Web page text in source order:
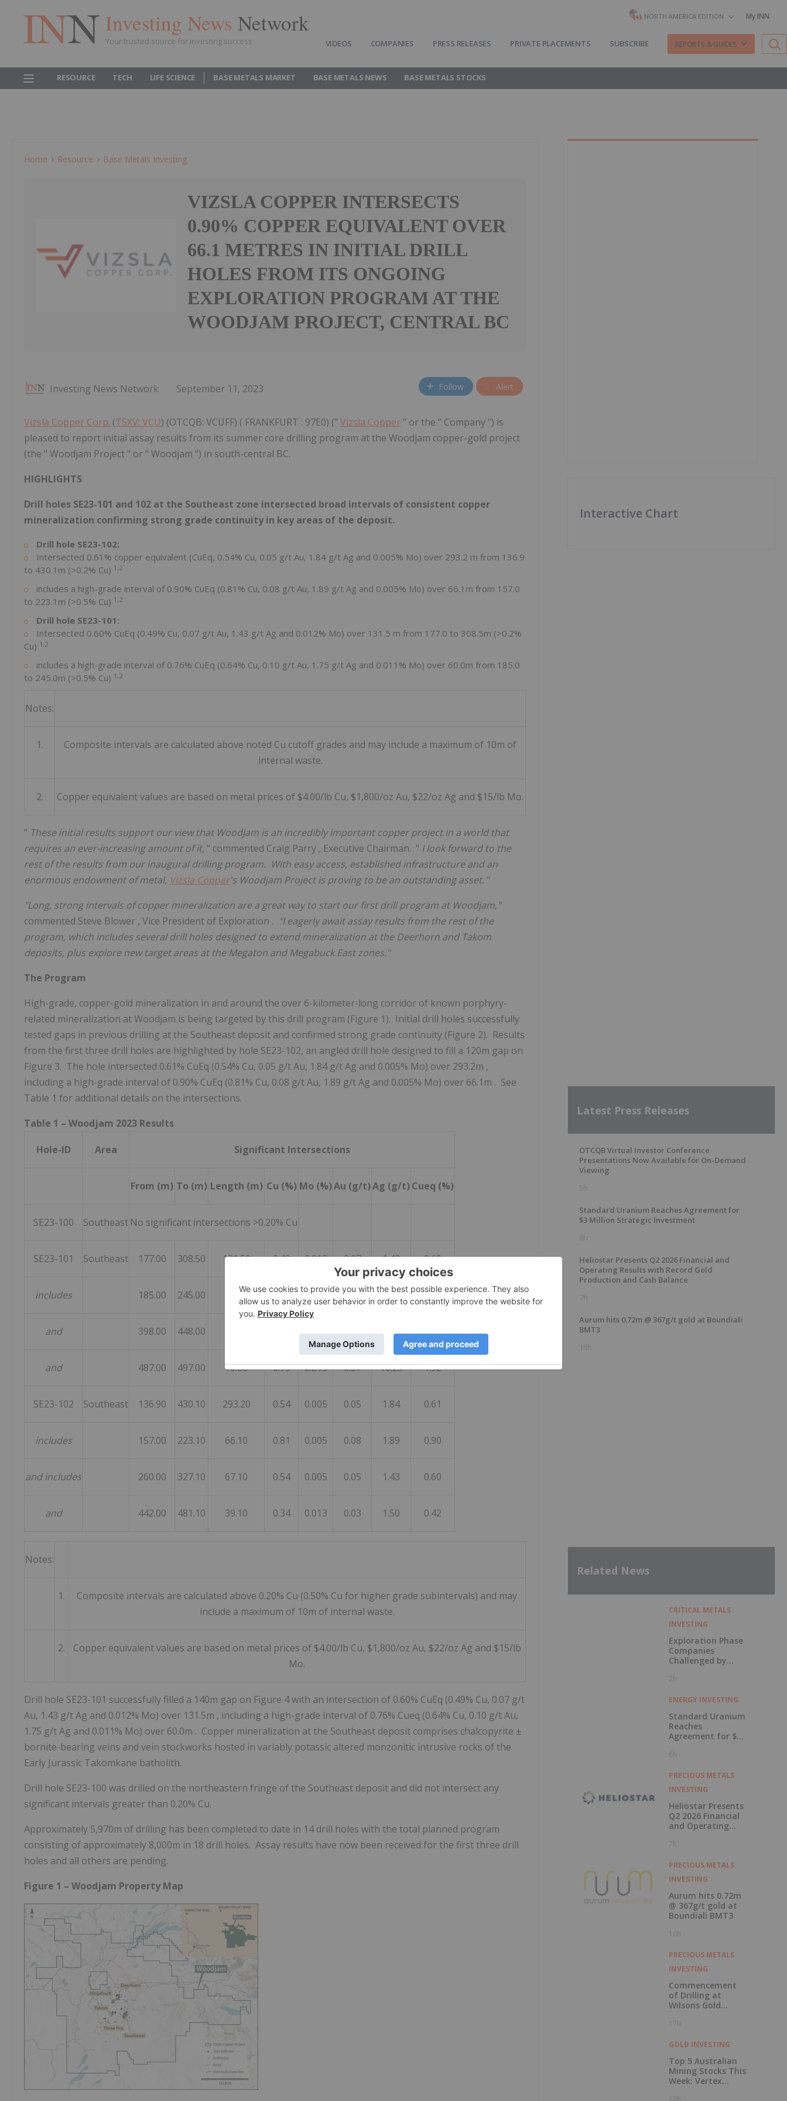
Investing News Network
Your trusted source for investing success
NORTH AMERICA EDITION My INN
VIDEOS COMPANIES PRESS RELEASES PRIVATE PLACEMENTS SUBSCRIBE REPORTS & GUIDES
RESOURCE TECH LIFE SCIENCE BASE METALS MARKET BASE METALS NEWS BASE METALS STOCKS
Home Resource Base Metals Investing
VIZSLA COPPER INTERSECTS
0.90% COPPER EQUIVALENT OVER
66.1 METRES IN INITIAL DRILL
HOLES FROM ITS ONGOING
EXPLORATION PROGRAM AT THE
WOODJAM PROJECT, CENTRAL BC
Investing News Network September 11, 2023 Follow Alert
Vizsla Copper Corp. (TSXV: VCU) (OTCQB: VCUFF) ( FRANKFURT : 97E0) (" Vizsla Copper " or the " Company ") is
pleased to report initial assay results from its summer core drilling program at the Woodjam copper-gold project
(the " Woodjam Project " or " Woodjam ") in south-central BC.
HIGHLIGHTS
Drill holes SE23-101 and 102 at the Southeast zone intersected broad intervals of consistent copper
mineralization confirming strong grade continuity in key areas of the deposit.
Drill hole SE23-102:
Intersected 0.61% copper equivalent (CuEq, 0.54% Cu, 0.05 g/t Au, 1.84 g/t Ag and 0.005% Mo) over 293.2 m from 136.9
to 430.1m (>0.2% Cu) 1,2
includes a high-grade interval of 0.90% CuEq (0.81% Cu, 0.08 g/t Au, 1.89 g/t Ag and 0.005% Mo) over 66.1m from 157.0
to 223.1m (>0.5% Cu) 1,2
Drill hole SE23-101:
Intersected 0.60% CuEq (0.49% Cu, 0.07 g/t Au, 1.43 g/t Ag and 0.012% Mo) over 131.5 m from 177.0 to 308.5m (>0.2%
Cu) 1,2
includes a high-grade interval of 0.76% CuEq (0.64% Cu, 0.10 g/t Au, 1.75 g/t Ag and 0.011% Mo) over 60.0m from 185.0
to 245.0m (>0.5% Cu) 1,2
Notes:
1.
Composite intervals are calculated above noted Cu cutoff grades and may include a maximum of 10m of
internal waste.
2. Copper equivalent values are based on metal prices of $4.00/lb Cu, $1,800/oz Au, $22/oz Ag and $15/lb Mo.
" These initial results support our view that Woodjam is an incredibly important copper project in a world that
requires an ever-increasing amount of it, " commented Craig Parry , Executive Chairman. " I look forward to the
rest of the results from our inaugural drilling program. With easy access, established infrastructure and an
enormous endowment of metal, Vizsla Copper's Woodjam Project is proving to be an outstanding asset. "
"Long, strong intervals of copper mineralization are a great way to start our first drill program at Woodjam,"
commented Steve Blower , Vice President of Exploration . "I eagerly await assay results from the rest of the
program, which includes several drill holes designed to extend mineralization at the Deerhorn and Takom
deposits, plus explore new target areas at the Megaton and Megabuck East zones."
The Program
High-grade, copper-gold mineralization in and around the over 6-kilometer-long corridor of known porphyry-
related mineralization at Woodjam is being targeted by this drill program (Figure 1). Initial drill holes successfully
tested gaps in previous drilling at the Southeast deposit and confirmed strong grade continuity (Figure 2). Results
from the first three drill holes are highlighted by hole SE23-102, an angled drill hole designed to fill a 120m gap on
Figure 3. The hole intersected 0.61% CuEq (0.54% Cu, 0.05 g/t Au, 1.84 g/t Ag and 0.005% Mo) over 293.2m ,
including a high-grade interval of 0.90% CuEq (0.81% Cu, 0.08 g/t Au, 1.89 g/t Ag and 0.005% Mo) over 66.1m . See
Table 1 for additional details on the intersections.
Table 1 – Woodjam 2023 Results
Hole-ID Area Significant Intersections
From (m) To (m) Length (m) Cu (%) Mo (%)Au (g/t)Ag (g/t) Cueq (%)
SE23-100 Southeast No significant intersections >0.20% Cu
SE23-101 Southeast 177.00 308.50 131.50 0.49 0.012 0.07 1.43 0.60
includes 185.00 245.00 60.00 0.64 0.011 0.10 1.75 0.76
and 398.00 448.00 0.046 0.04 1.99 0.50
and 487.00 497.00 10.00 0.79 0.215 0.37 10.25 1.92
SE23-102 Southeast 136.90 430.10 293.20 0.54 0.005 0.05 1.84 0.61
includes 157.00 223.10 66.10 0.81 0.005 0.08 1.89 0.90
and includes 260.00 327.10 67.10 0.54 0.005 0.05 1.43 0.60
and 442.00 481.10 39.10 0.34 0.013 0.03 1.50 0.42
Notes:
1.
Composite intervals are calculated above 0.20% Cu (0.50% Cu for higher grade subintervals) and may
include a maximum of 10m of internal waste.
2.
Copper equivalent values are based on metal prices of $4.00/lb Cu, $1,800/oz Au, $22/oz Ag and $15/lb
Mo.
Drill hole SE23-101 successfully filled a 140m gap on Figure 4 with an intersection of 0.60% CuEq (0.49% Cu, 0.07 g/t
Au, 1.43 g/t Ag and 0.012% Mo) over 131.5m , including a high-grade interval of 0.76% Cueq (0.64% Cu, 0.10 g/t Au,
1.75 g/t Ag and 0.011% Mo) over 60.0m . Copper mineralization at the Southeast deposit comprises chalcopyrite ±
bornite-bearing veins and vein stockworks hosted in variably potassic altered monzonitic intrusive rocks of the
Early Jurassic Takomkane batholith.
Drill hole SE23-100 was drilled on the northeastern fringe of the Southeast deposit and did not intersect any
significant intervals greater than 0.20% Cu.
Approximately 5,970m of drilling has been completed to date in 14 drill holes with the total planned program
consisting of approximately 8,000m in 18 drill holes. Assay results have now been received for the first three drill
holes and all others are pending.
Figure 1 – Woodjam Property Map
Interactive Chart
Latest Press Releases
OTCQB Virtual Investor Conference
Presentations Now Available for On-Demand
Viewing
5h
Standard Uranium Reaches Agreement for
$3 Million Strategic Investment
6h
Heliostar Presents Q2 2026 Financial and
Operating Results with Record Gold
Production and Cash Balance
7h
Aurum hits 0.72m @ 367g/t gold at Boundiali
BMT3
16h
Related News
CRITICAL METALS
INVESTING
Exploration Phase
Companies
Challenged by
2h
ENERGY INVESTING
Standard Uranium
Reaches
Agreement for $3
Investment
6h
PRECIOUS METALS
INVESTING
Heliostar Presents
Q2 2026 Financial
and Operating
Record Gold
Cash Balance
7h
PRECIOUS METALS
INVESTING
Aurum hits 0.72m
@ 367g/t gold at
Boundiali BMT3
16h
PRECIOUS METALS
INVESTING
Commencement
of Drilling at
Wilsons Gold
17h
GOLD INVESTING
Top 5 Australian
Mining Stocks This
Week: Vertex
18h